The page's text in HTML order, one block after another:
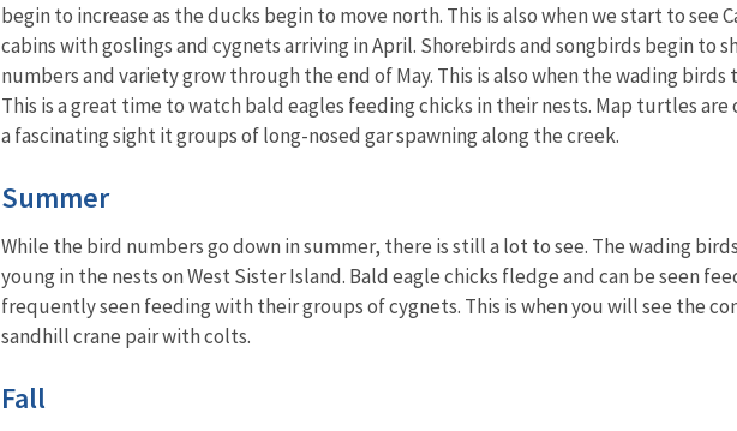
begin to increase as the ducks begin to move north. This is also when we start to see
cabins with goslings and cygnets arriving in April. Shorebirds and songbirds begin to
numbers and variety grow through the end of May. This is also when the wading
This is a great time to watch bald eagles feeding chicks in their nests. Map turtles
a fascinating sight it groups of long-nosed gar spawning along the creek.
Summer
While the bird numbers go down in summer, there is still a lot to see. The wading
young in the nests on West Sister Island. Bald eagle chicks fledge and can be seen
frequently seen feeding with their groups of cygnets. This is when you will see the
sandhill crane pair with colts.
Fall